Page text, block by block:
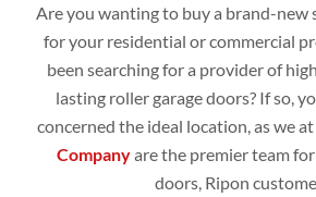
Are you wanting to buy a brand-new
for your residential or commercial
been searching for a provider of
lasting roller garage doors? If so,
concerned the ideal location, as we at
Companyare the premier team
doors, Ripon